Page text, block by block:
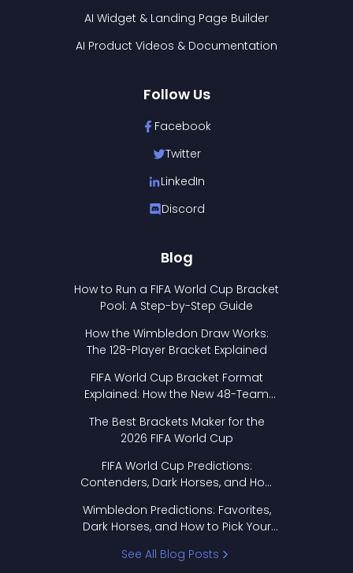
AI Widget & Landing Page Builder
AI Product Videos & Documentation
Follow Us
Facebook
Twitter
LinkedIn
Discord
Blog
How to Run a FIFA World Cup Bracket
Pool: A Step-by-Step Guide
How the Wimbledon Draw Works:
The 128-Player Bracket Explained
FIFA World Cup Bracket Format
Explained: How the New 48-Team
The Best Brackets Maker for the
2026 FIFA World Cup
FIFA World Cup Predictions:
Contenders, Dark Horses, and How
Wimbledon Predictions: Favorites,
Dark Horses, and How to Pick Your
See All Blog Posts